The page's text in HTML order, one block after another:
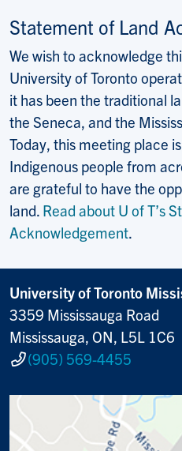
Statement of Land
We wish to acknowledge
University of Toronto
it has been the traditional
the Seneca, and the
Today, this meeting place
Indigenous people from
are grateful to have the
land. Read about U of T’s
Acknowledgement.
University of Toronto
3359 Mississauga Road
Mississauga, ON, L5L 1C6
(905) 569-4455